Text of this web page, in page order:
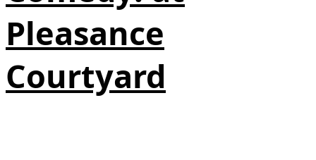
Pleasance
Courtyard